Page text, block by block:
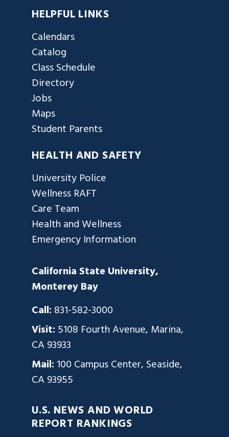
HELPFUL LINKS
Calendars
Catalog
Class Schedule
Directory
Jobs
Maps
Student Parents
HEALTH AND SAFETY
University Police
Wellness RAFT
Care Team
Health and Wellness
Emergency Information
California State University,
Monterey Bay
Call: 831-582-3000
Visit: 5108 Fourth Avenue, Marina,
CA 93933
Mail: 100 Campus Center, Seaside,
CA 93955
U.S. NEWS AND WORLD
REPORT RANKINGS